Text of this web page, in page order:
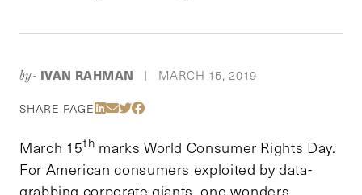
by- IVAN RAHMAN MARCH 15, 2019
SHARE PAGE Share Via LinkedIn
Share Via Email
Share Via Twitter
Share Via Facebook
March 15th marks World Consumer Rights Day.
For American consumers exploited by data-